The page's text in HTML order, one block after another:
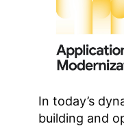
In today’s
building and